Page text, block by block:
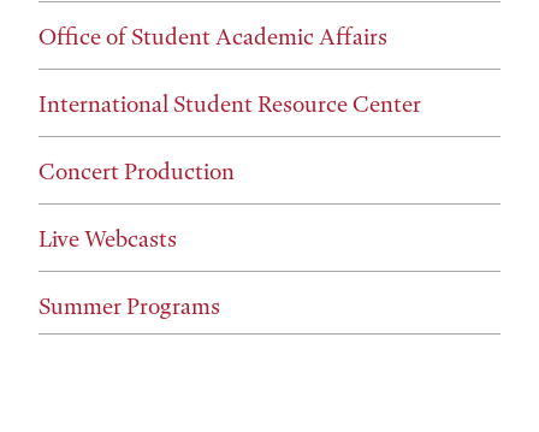
Office of Student Academic Affairs
International Student Resource Center
Concert Production
Live Webcasts
Summer Programs